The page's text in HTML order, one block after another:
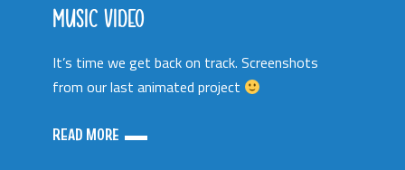
MUSIC VIDEO
It’s time we get back on track. Screenshots
from our last animated project
READ MORE